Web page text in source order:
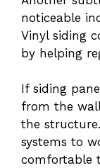
noticeable
Vinyl siding
by helping
If siding
from the
the
systems to
comfortable